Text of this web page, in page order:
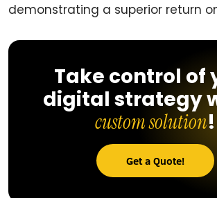
demonstrating a superior return
Take control of
digital strategy
custom solution!
Get a Quote!